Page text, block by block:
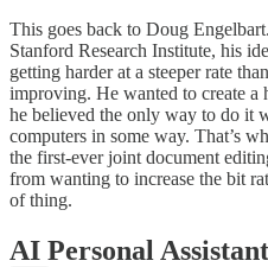
This goes back to Doug
Stanford Research Institute, his
getting harder at a steeper rate
improving. He wanted to create a
he believed the only way to do it
computers in some way. That’s
the first-ever joint document
from wanting to increase the bit
of thing.
AI Personal